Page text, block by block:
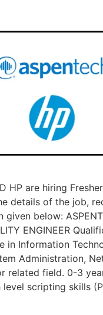
HP are hiring
details of the job,
below:
ENGINEER
in Information
Administration,
related field. 0-3
scripting skills